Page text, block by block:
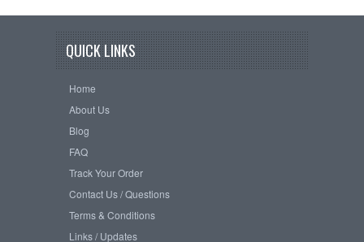
QUICK LINKS
Home
About Us
Blog
FAQ
Track Your Order
Contact Us / Questions
Terms & Conditions
Links / Updates